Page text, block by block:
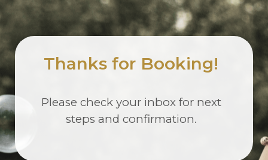
Thanks for Booking!
Please check your inbox for next
steps and confirmation.